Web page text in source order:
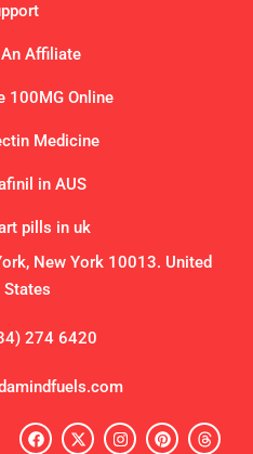
Affiliate
100MG Online
Medicine
in AUS
pills in uk
New York 10013. United
States
274 6420
F
a
X
-
I
n
P
i
T
h